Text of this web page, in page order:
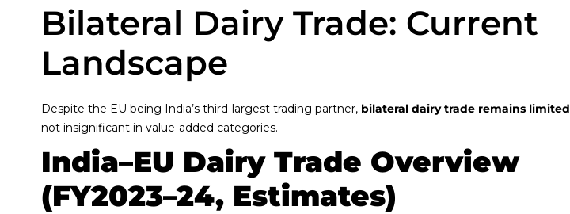
Bilateral Dairy Trade: Current
Landscape
Despite the EU being India’s third-largest trading partner, bilateral dairy trade remains limited
not insignificant in value-added categories.
India–EU Dairy Trade Overview
(FY2023–24, Estimates)